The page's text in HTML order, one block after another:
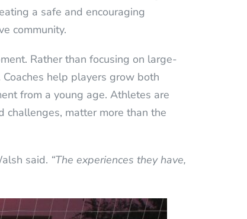
a safe and encouraging
community.
Rather than focusing on large-
help players grow both
from a young age. Athletes are
challenges, matter more than the
said. “The experiences they have,